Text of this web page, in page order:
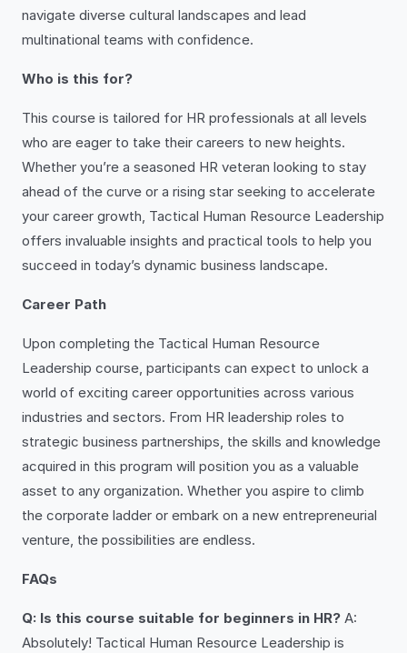
navigate diverse cultural landscapes and lead
multinational teams with confidence.
Who is this for?
This course is tailored for HR professionals at all levels
who are eager to take their careers to new heights.
Whether you’re a seasoned HR veteran looking to stay
ahead of the curve or a rising star seeking to accelerate
your career growth, Tactical Human Resource Leadership
offers invaluable insights and practical tools to help you
succeed in today’s dynamic business landscape.
Career Path
Upon completing the Tactical Human Resource
Leadership course, participants can expect to unlock a
world of exciting career opportunities across various
industries and sectors. From HR leadership roles to
strategic business partnerships, the skills and knowledge
acquired in this program will position you as a valuable
asset to any organization. Whether you aspire to climb
the corporate ladder or embark on a new entrepreneurial
venture, the possibilities are endless.
FAQs
Q: Is this course suitable for beginners in HR? A:
Absolutely! Tactical Human Resource Leadership is